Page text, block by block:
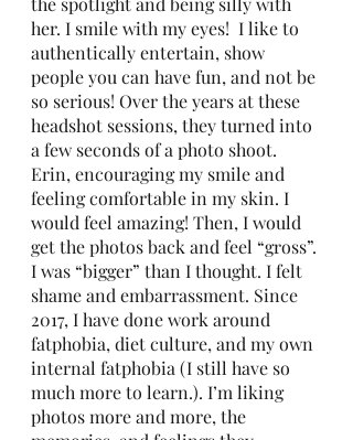
her. I smile with my eyes!  I like to
authentically entertain, show
people you can have fun, and not be
so serious! Over the years at these
headshot sessions, they turned into
a few seconds of a photo shoot.
Erin, encouraging my smile and
feeling comfortable in my skin. I
would feel amazing! Then, I would
get the photos back and feel “gross”.
I was “bigger” than I thought. I felt
shame and embarrassment. Since
2017, I have done work around
fatphobia, diet culture, and my own
internal fatphobia (I still have so
much more to learn.). I’m liking
photos more and more, the